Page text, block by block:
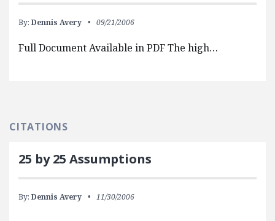
By: Dennis Avery 09/21/2006
Full Document Available in PDF The high…
CITATIONS
25 by 25 Assumptions
By: Dennis Avery 11/30/2006